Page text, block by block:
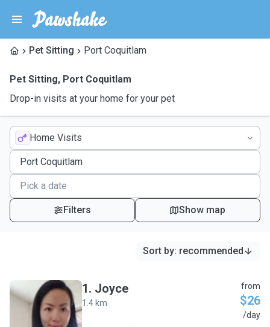
Pet Sitting Port Coquitlam
Pet Sitting, Port Coquitlam
Drop-in visits at your home for your pet
Home Visits
Filters Show map
Sort by: recommended
J
1. Joyce
1.4 km
from
$26
/day